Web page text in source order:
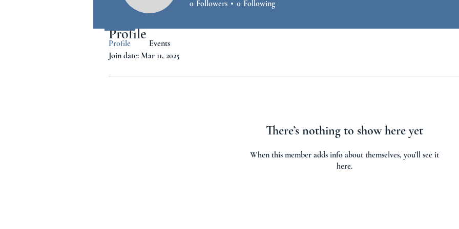
Profile
Join date: Mar 11, 2025
There’s nothing to show here yet
When this member adds info about themselves, you’ll see it
here.
0 Followers 0 Following
Profile Events